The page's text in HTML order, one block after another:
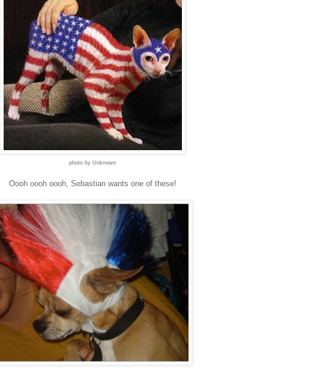
photo by Unknown
Oooh oooh oooh, Sebastian wants one of these!